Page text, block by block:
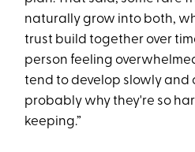
naturally grow into both,
trust build together over
person feeling
tend to develop slowly and
probably why they're so
keeping.”